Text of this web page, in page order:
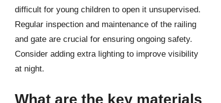
difficult for young children to open it unsupervised.
Regular inspection and maintenance of the railing
and gate are crucial for ensuring ongoing safety.
Consider adding extra lighting to improve visibility
at night.
What are the key materials